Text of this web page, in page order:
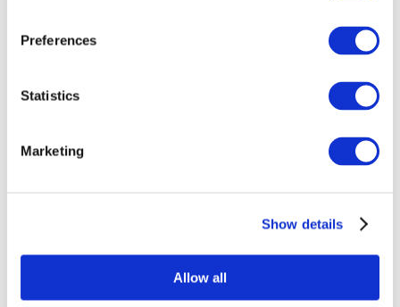
Preferences
Statistics
Marketing
Show details
Allow all